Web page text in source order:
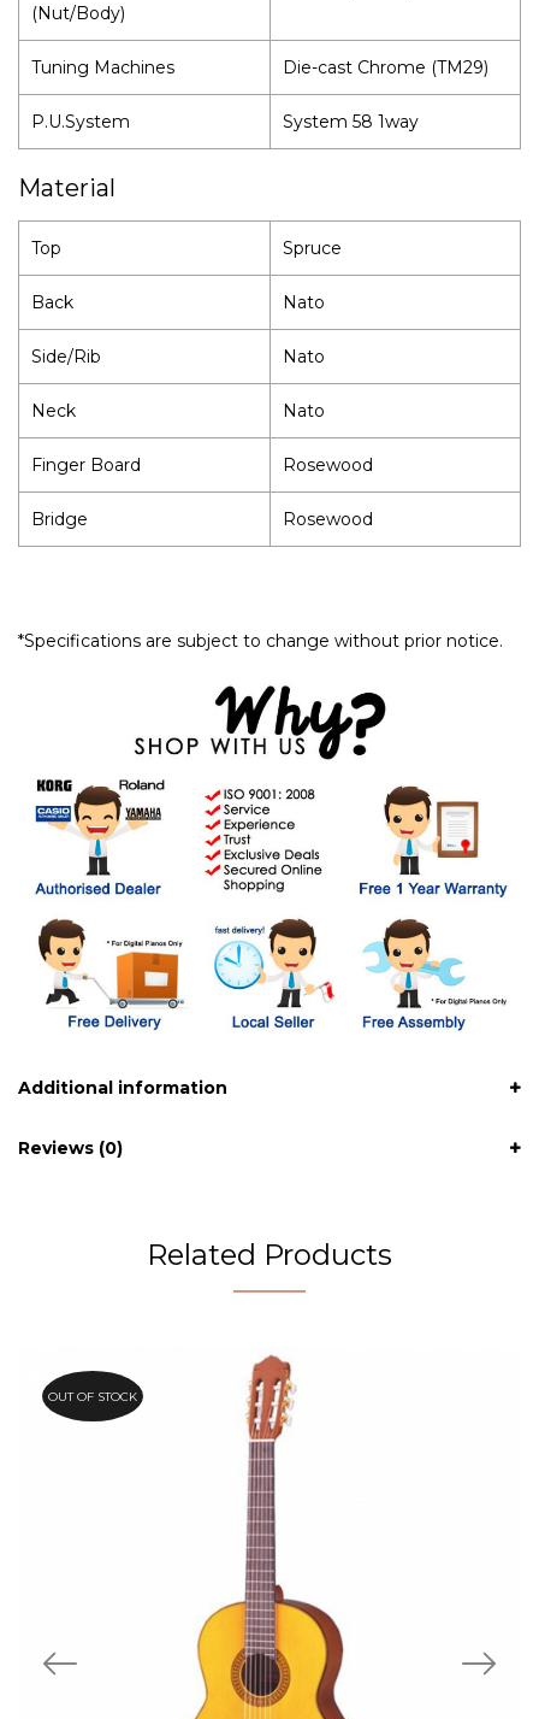
(Nut/Body)
Tuning Machines Die-cast Chrome (TM29)
P.U.System System 58 1way
Material
Top Spruce
Back Nato
Side/Rib Nato
Neck Nato
Finger Board Rosewood
Bridge Rosewood
*Specifications are subject to change without prior notice.
Additional information
Reviews (0)
Related Products
OUT OF STOCK